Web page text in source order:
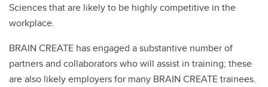
Sciences that are likely to be highly competitive in the
workplace.
BRAIN CREATE has engaged a substantive number of
partners and collaborators who will assist in training; these
are also likely employers for many BRAIN CREATE trainees.